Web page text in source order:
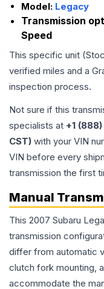
Model: Legacy
Transmission
Speed
This specific unit
verified miles and a
inspection process.
Not sure if this
specialists at +1
CST) with your VIN
VIN before every
transmission the first
Manual
This 2007 Subaru
transmission
differ from automatic
clutch fork mounting,
accommodate the